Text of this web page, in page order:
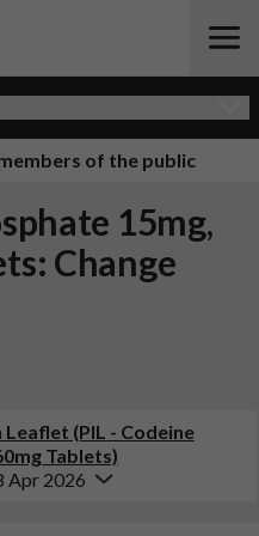
of the public
15mg,
Change
(PIL - Codeine
Tablets)
Apr 2026